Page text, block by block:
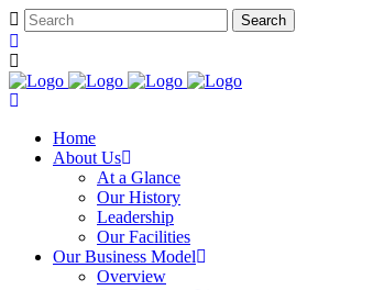
Home
About Us
At a Glance​
Our History
Leadership
Our Facilities
Our Business Model
Overview